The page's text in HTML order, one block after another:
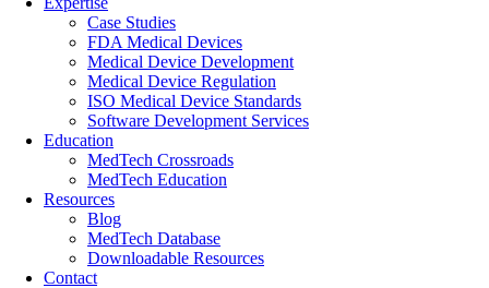
Case Studies
FDA Medical Devices
Medical Device Development
Medical Device Regulation
ISO Medical Device Standards
Software Development Services
Education
MedTech Crossroads
MedTech Education
Resources
Blog
MedTech Database
Downloadable Resources
Contact